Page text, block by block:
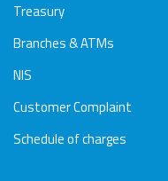
Treasury
Branches & ATMs
NIS
Customer Complaint
Schedule of charges